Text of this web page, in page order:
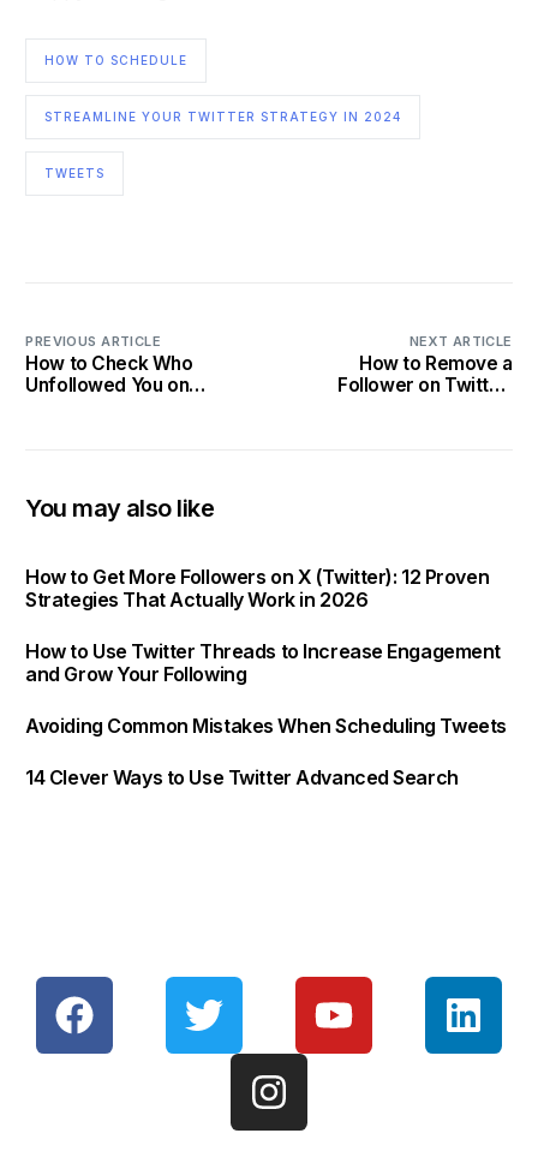
HOW TO SCHEDULE
STREAMLINE YOUR TWITTER STRATEGY IN 2024
TWEETS
PREVIOUS ARTICLE
How to Check Who
Unfollowed You on
NEXT ARTICLE
How to Remove a
Follower on Twitter:
You may also like
How to Get More Followers on X (Twitter): 12 Proven
Strategies That Actually Work in 2026
How to Use Twitter Threads to Increase Engagement
and Grow Your Following
Avoiding Common Mistakes When Scheduling Tweets
14 Clever Ways to Use Twitter Advanced Search